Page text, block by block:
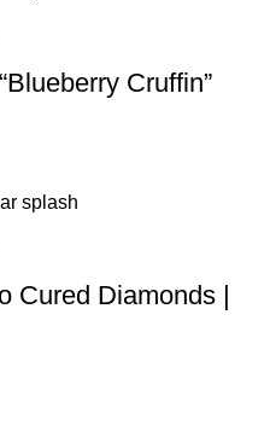
Cruffin”
Cured Diamonds |